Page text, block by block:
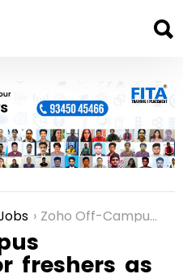
Zoho Off-Campus Recruitment for freshers as Technical Support Engineer Role in Chennai
freshers as